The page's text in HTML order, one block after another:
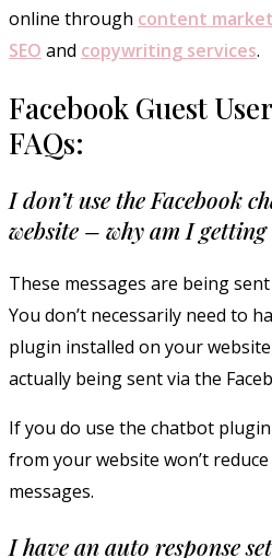
online through content
SEO and copywriting services.
Facebook Guest
FAQs:
I don’t use the Facebook
website – why am I getting
These messages are being
You don’t necessarily need to
plugin installed on your
actually being sent via the
If you do use the chatbot
from your website won’t
messages.
I have an auto response